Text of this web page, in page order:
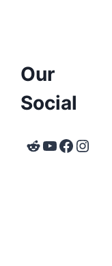
Our
Social
Reddit
YouTube